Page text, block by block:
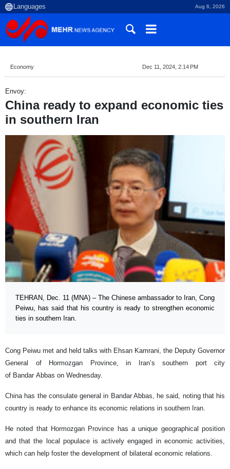
Aug 6, 2026
Economy Dec 11, 2024, 2:14 PM
Envoy:
China ready to expand economic ties
in southern Iran
TEHRAN, Dec. 11 (MNA) – The Chinese ambassador to Iran, Cong
Peiwu, has said that his country is ready to strengthen economic
ties in southern Iran.
Cong Peiwu met and held talks with Ehsan Kamrani, the Deputy Governor
General of Hormozgan Province, in Iran’s southern port city
of Bandar Abbas on Wednesday.
China has the consulate general in Bandar Abbas, he said, noting that his
country is ready to enhance its economic relations in southern Iran.
He noted that Hormozgan Province has a unique geographical position
and that the local populace is actively engaged in economic activities,
which can help foster the development of bilateral economic relations.